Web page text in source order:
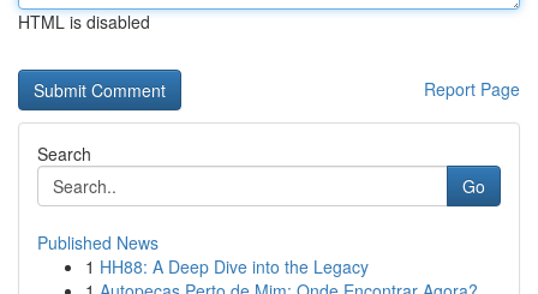
HTML is disabled
Report Page
Search
Go
Published News
1 HH88: A Deep Dive into the Legacy